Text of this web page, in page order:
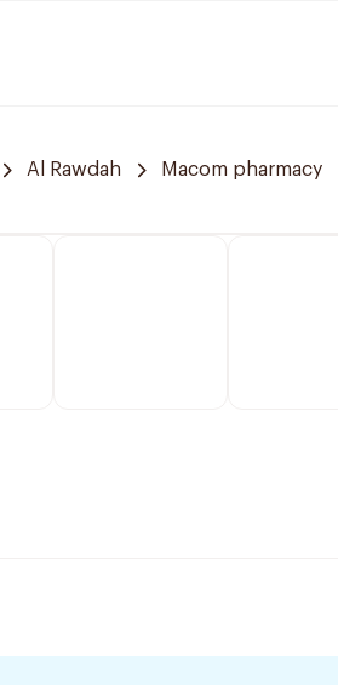
Al Rawdah Macom pharmacy